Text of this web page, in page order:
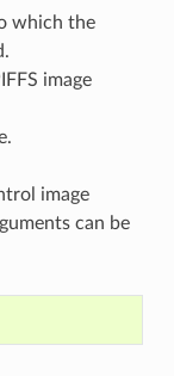
which the
image
image
can be